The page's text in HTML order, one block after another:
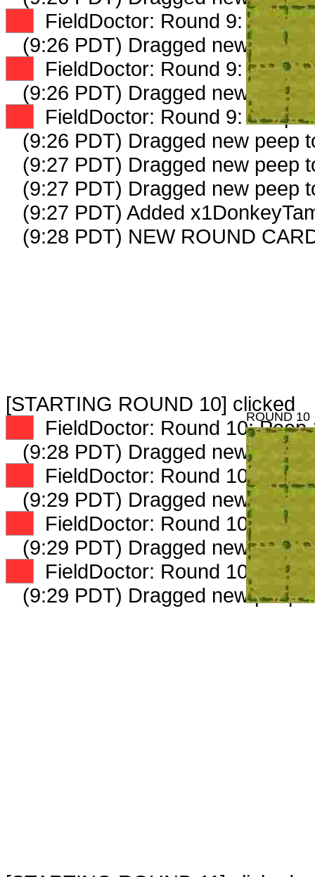
FieldDoctor: Round 9: Peep
(9:26 PDT) Dragged new peep
FieldDoctor: Round 9: Peep
(9:26 PDT) Dragged new peep
FieldDoctor: Round 9: Peep
(9:26 PDT) Dragged new peep
(9:27 PDT) Dragged new peep
(9:27 PDT) Dragged new peep
(9:27 PDT) Added
(9:28 PDT) NEW ROUND
[STARTING ROUND 10] clicked
FieldDoctor: Round 10: Peep
(9:28 PDT) Dragged new peep
FieldDoctor: Round 10: Peep
(9:29 PDT) Dragged new peep
FieldDoctor: Round 10: Peep
(9:29 PDT) Dragged new peep
FieldDoctor: Round 10: Peep
(9:29 PDT) Dragged new peep
ROUND 10